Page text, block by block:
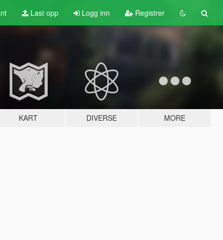
Last opp Logg inn Registrer
KART DIVERSE MORE